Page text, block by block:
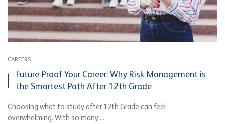
CAREERS
Future-Proof Your Career: Why Risk Management is
the Smartest Path After 12th Grade
Choosing what to study after 12th Grade can feel
overwhelming. With so many ...